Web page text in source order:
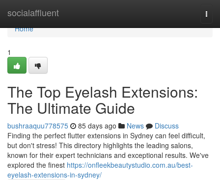
socialaffluent
Home
Home
1
The Top Eyelash Extensions:
The Ultimate Guide
bushraaquu778575 85 days ago News
Discuss
Finding the perfect flutter extensions in Sydney can feel difficult,
but don't stress! This directory highlights the leading salons,
known for their expert technicians and exceptional results. We've
explored the finest https://onfleekbeautystudio.com.au/best-
eyelash-extensions-in-sydney/